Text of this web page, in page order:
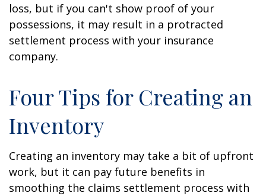
loss, but if you can't show proof of your
possessions, it may result in a protracted
settlement process with your insurance
company.
Four Tips for Creating an
Inventory
Creating an inventory may take a bit of upfront
work, but it can pay future benefits in
smoothing the claims settlement process with